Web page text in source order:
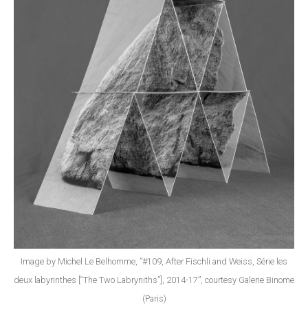
Image by Michel Le Belhomme, ”#109, After Fischli and Weiss, Série les
deux labyrinthes [“The Two Labryniths”], 2014-17”, courtesy Galerie Binome
(Paris)